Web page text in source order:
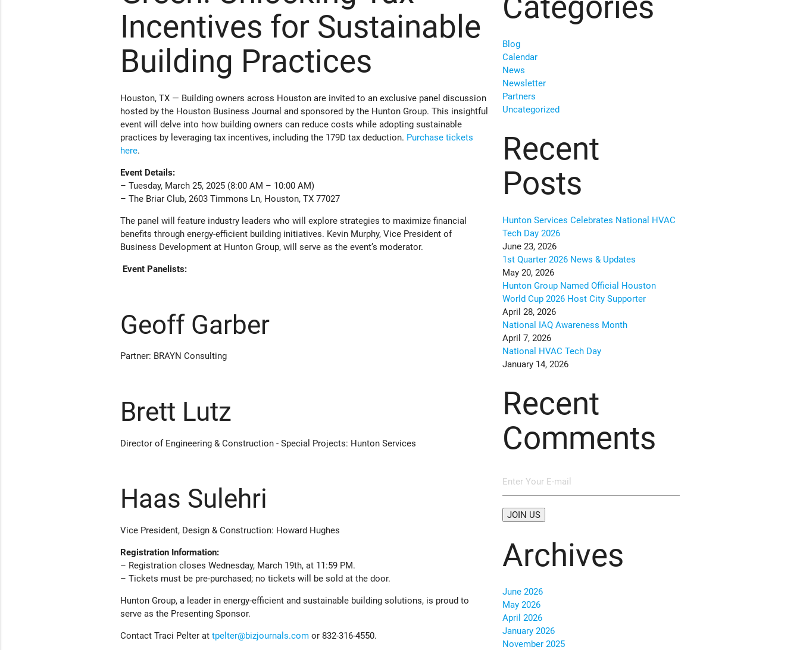
Incentives for Sustainable
Building Practices
Houston, TX — Building owners across Houston are invited to an exclusive panel discussion
hosted by the Houston Business Journal and sponsored by the Hunton Group. This insightful
event will delve into how building owners can reduce costs while adopting sustainable
practices by leveraging tax incentives, including the 179D tax deduction. Purchase tickets
here.
Event Details:
– Tuesday, March 25, 2025 (8:00 AM – 10:00 AM)
– The Briar Club, 2603 Timmons Ln, Houston, TX 77027
The panel will feature industry leaders who will explore strategies to maximize financial
benefits through energy-efficient building initiatives. Kevin Murphy, Vice President of
Business Development at Hunton Group, will serve as the event’s moderator.
Event Panelists:
Geoff Garber
Partner: BRAYN Consulting
Brett Lutz
Director of Engineering & Construction - Special Projects: Hunton Services
Haas Sulehri
Vice President, Design & Construction: Howard Hughes
Registration Information:
– Registration closes Wednesday, March 19th, at 11:59 PM.
– Tickets must be pre-purchased; no tickets will be sold at the door.
Hunton Group, a leader in energy-efficient and sustainable building solutions, is proud to
serve as the Presenting Sponsor.
Contact Traci Pelter at tpelter@bizjournals.comor 832-316-4550.
Blog
Calendar
News
Newsletter
Partners
Uncategorized
Recent
Posts
Hunton Services Celebrates National HVAC
Tech Day 2026
June 23, 2026
1st Quarter 2026 News & Updates
May 20, 2026
Hunton Group Named Official Houston
World Cup 2026 Host City Supporter
April 28, 2026
National IAQ Awareness Month
April 7, 2026
National HVAC Tech Day
January 14, 2026
Recent
Comments
Archives
June 2026
May 2026
April 2026
January 2026
November 2025